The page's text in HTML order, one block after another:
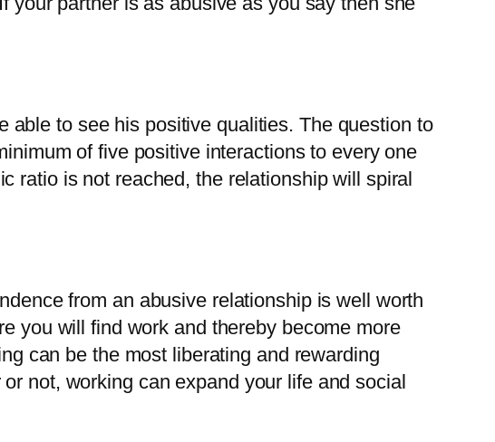
able to see his positive qualities. The question to
of five positive interactions to every one
ratio is not reached, the relationship will spiral
from an abusive relationship is well worth
you will find work and thereby become more
can be the most liberating and rewarding
not, working can expand your life and social